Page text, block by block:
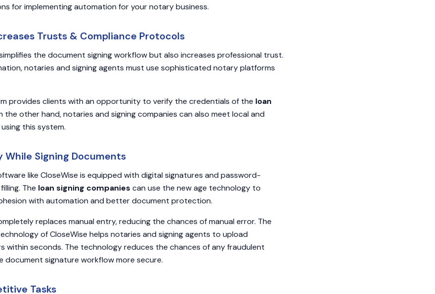
for implementing automation for your notary business.
Trusts & Compliance Protocols
the document signing workflow but also increases professional trust.
notaries and signing agents must use sophisticated notary platforms
provides clients with an opportunity to verify the credentials of the loan
the other hand, notaries and signing companies can also meet local and
this system.
While Signing Documents
like CloseWise is equipped with digital signatures and password-
The loan signing companies can use the new age technology to
with automation and better document protection.
replaces manual entry, reducing the chances of manual error. The
of CloseWise helps notaries and signing agents to upload
within seconds. The technology reduces the chances of any fraudulent
document signature workflow more secure.
Tasks